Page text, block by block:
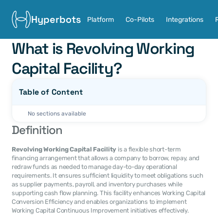
Hyperbots Platform Co-Pilots Integrations
What is Revolving Working
Capital Facility?
Table of Content
No sections available
Definition
Revolving Working Capital Facility is a flexible short-term
financing arrangement that allows a company to borrow, repay, and
redraw funds as needed to manage day-to-day operational
requirements. It ensures sufficient liquidity to meet obligations such
as supplier payments, payroll, and inventory purchases while
supporting cash flow planning. This facility enhances Working Capital
Conversion Efficiency and enables organizations to implement
Working Capital Continuous Improvement initiatives effectively.